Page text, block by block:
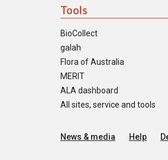
Tools
BioCollect
galah
Flora of Australia
MERIT
ALA dashboard
All sites, service and tools
News & media Help